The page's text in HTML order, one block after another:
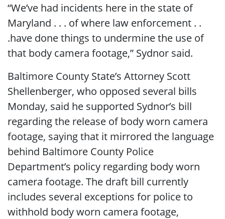
“We’ve had incidents here in the state of
Maryland . . . of where law enforcement . .
.have done things to undermine the use of
that body camera footage,” Sydnor said.
Baltimore County State’s Attorney Scott
Shellenberger, who opposed several bills
Monday, said he supported Sydnor’s bill
regarding the release of body worn camera
footage, saying that it mirrored the language
behind Baltimore County Police
Department’s policy regarding body worn
camera footage. The draft bill currently
includes several exceptions for police to
withhold body worn camera footage,